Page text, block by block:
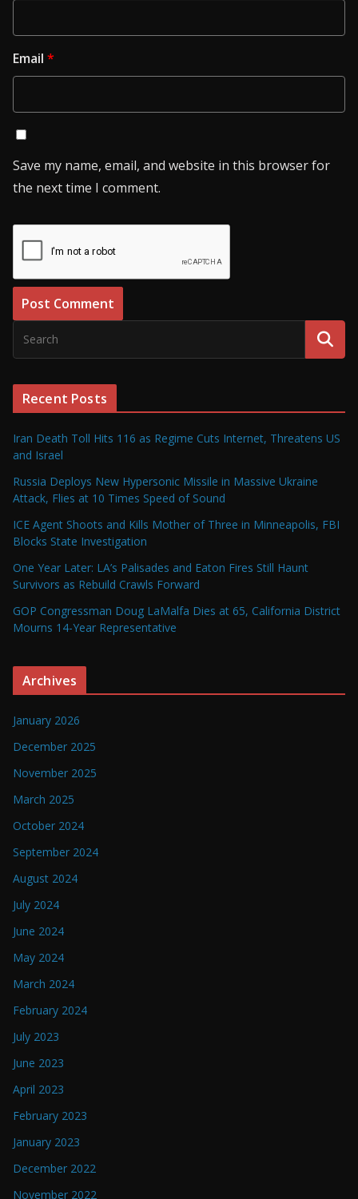
Email *
Save my name, email, and website in this browser for
the next time I comment.
Recent Posts
Iran Death Toll Hits 116 as Regime Cuts Internet, Threatens US
and Israel
Russia Deploys New Hypersonic Missile in Massive Ukraine
Attack, Flies at 10 Times Speed of Sound
ICE Agent Shoots and Kills Mother of Three in Minneapolis, FBI
Blocks State Investigation
One Year Later: LA’s Palisades and Eaton Fires Still Haunt
Survivors as Rebuild Crawls Forward
GOP Congressman Doug LaMalfa Dies at 65, California District
Mourns 14-Year Representative
Archives
January 2026
December 2025
November 2025
March 2025
October 2024
September 2024
August 2024
July 2024
June 2024
May 2024
March 2024
February 2024
July 2023
June 2023
April 2023
February 2023
January 2023
December 2022
November 2022